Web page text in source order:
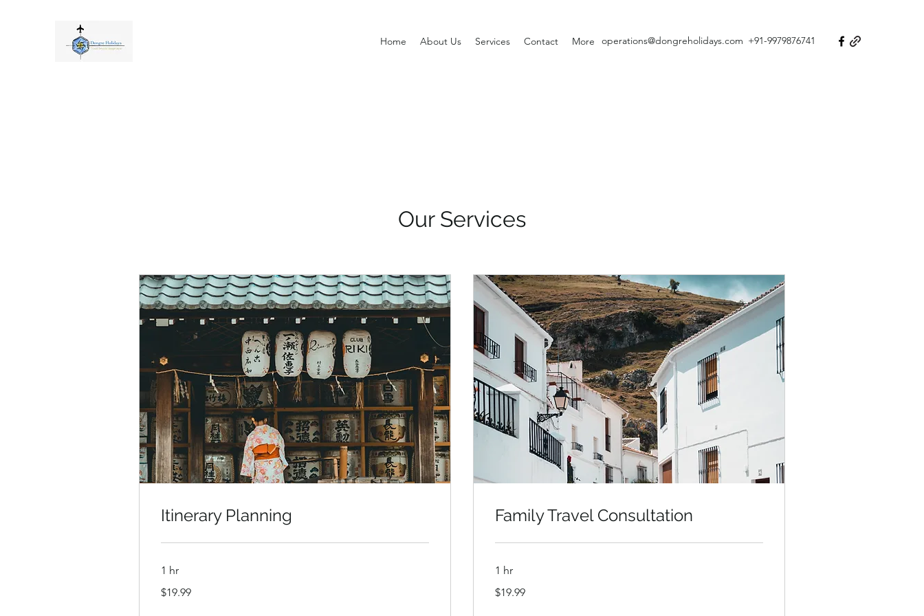
Home About Us Services Contact More operations@dongreholidays.com +91-9979876741
Our Services
Itinerary Planning
1 hr
US
$19.99
Family Travel Consultation
1 hr
US
$19.99